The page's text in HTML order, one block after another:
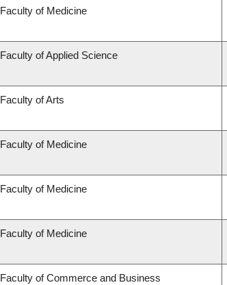
Faculty of Medicine
Faculty of Applied Science
Faculty of Arts
Faculty of Medicine
Faculty of Medicine
Faculty of Medicine
Faculty of Commerce and Business